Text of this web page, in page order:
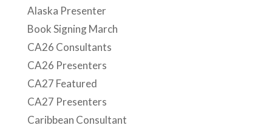
Alaska Presenter
Book Signing March
CA26 Consultants
CA26 Presenters
CA27 Featured
CA27 Presenters
Caribbean Consultant